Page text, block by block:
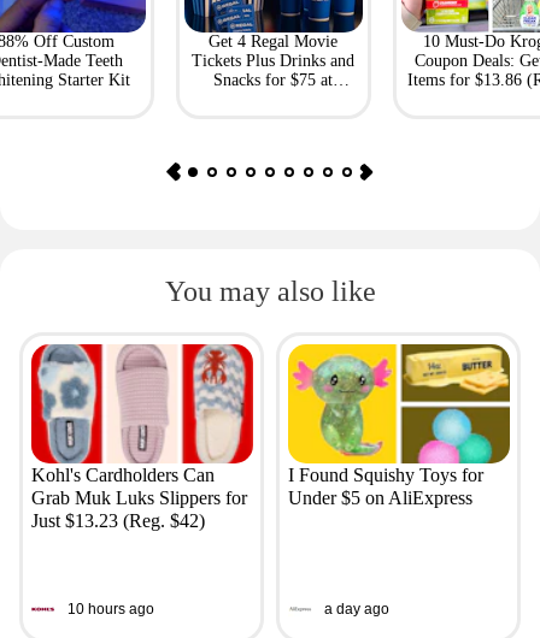
Off Custom
Made Teeth
Starter Kit
Get 4 Regal Movie
Tickets Plus Drinks and
Snacks for $75 at
10 Must-Do
Coupon Deals:
Items for $13.86
You may also like
Kohl's Cardholders Can
Grab Muk Luks Slippers for
Just $13.23 (Reg. $42)
10 hours ago
I Found Squishy Toys for
Under $5 on AliExpress
a day ago